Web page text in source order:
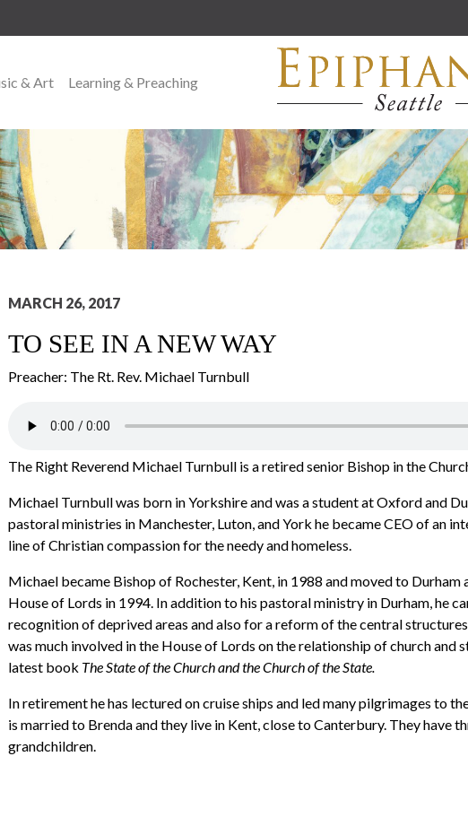
& Art Learning & Preaching
MARCH 26, 2017
TO SEE IN A NEW WAY
Preacher: The Rt. Rev. Michael Turnbull
The Right Reverend Michael Turnbull is a retired senior Bishop in the
Michael Turnbull was born in Yorkshire and was a student at Oxford and
pastoral ministries in Manchester, Luton, and York he became CEO of an
line of Christian compassion for the needy and homeless.
Michael became Bishop of Rochester, Kent, in 1988 and moved to Durham
House of Lords in 1994. In addition to his pastoral ministry in Durham, he
recognition of deprived areas and also for a reform of the central
was much involved in the House of Lords on the relationship of church and
latest book The State of the Church and the Church of the State.
In retirement he has lectured on cruise ships and led many pilgrimages to
is married to Brenda and they live in Kent, close to Canterbury. They have
grandchildren.